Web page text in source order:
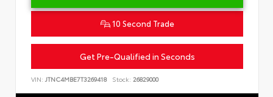
10 Second Trade
Get Pre-Qualified in Seconds
VIN: JTNC4MBE7T3269418 Stock: 26829000